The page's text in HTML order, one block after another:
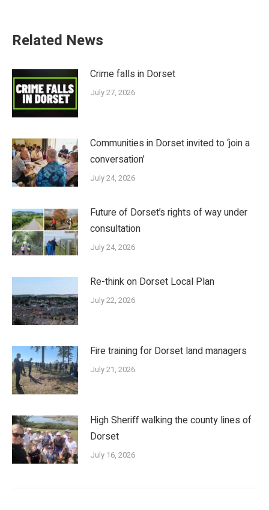
Related News
Crime falls in Dorset
July 27, 2026
Communities in Dorset invited to ‘join a
conversation’
July 24, 2026
Future of Dorset’s rights of way under
consultation
July 24, 2026
Re-think on Dorset Local Plan
July 22, 2026
Fire training for Dorset land managers
July 21, 2026
High Sheriff walking the county lines of
Dorset
July 16, 2026